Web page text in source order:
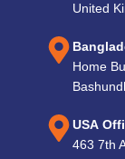
United
Home
USA
463 7th